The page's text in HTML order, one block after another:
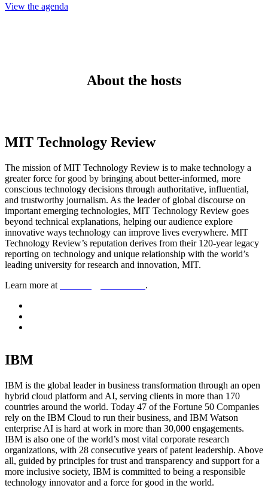
View the agenda
About the hosts
MIT Technology Review
The mission of MIT Technology Review is to make technology a
greater force for good by bringing about better-informed, more
conscious technology decisions through authoritative, influential,
and trustworthy journalism. As the leader of global discourse on
important emerging technologies, MIT Technology Review goes
beyond technical explanations, helping our audience explore
innovative ways technology can improve lives everywhere. MIT
Technology Review’s reputation derives from their 120-year legacy
reporting on technology and unique relationship with the world’s
leading university for research and innovation, MIT.
Learn more at
.
IBM
IBM is the global leader in business transformation through an open
hybrid cloud platform and AI, serving clients in more than 170
countries around the world. Today 47 of the Fortune 50 Companies
rely on the IBM Cloud to run their business, and IBM Watson
enterprise AI is hard at work in more than 30,000 engagements.
IBM is also one of the world’s most vital corporate research
organizations, with 28 consecutive years of patent leadership. Above
all, guided by principles for trust and transparency and support for a
more inclusive society, IBM is committed to being a responsible
technology innovator and a force for good in the world.